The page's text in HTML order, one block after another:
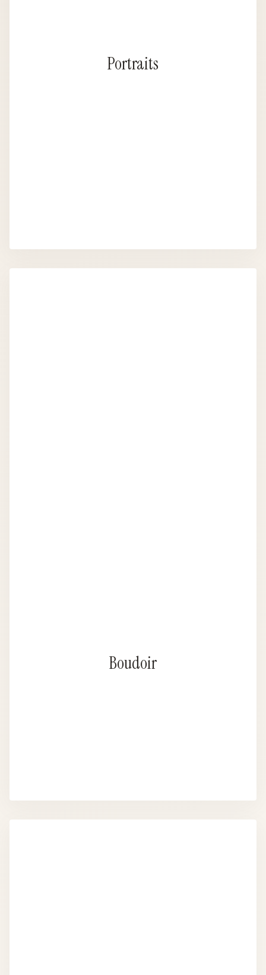
Portraits
Boudoir